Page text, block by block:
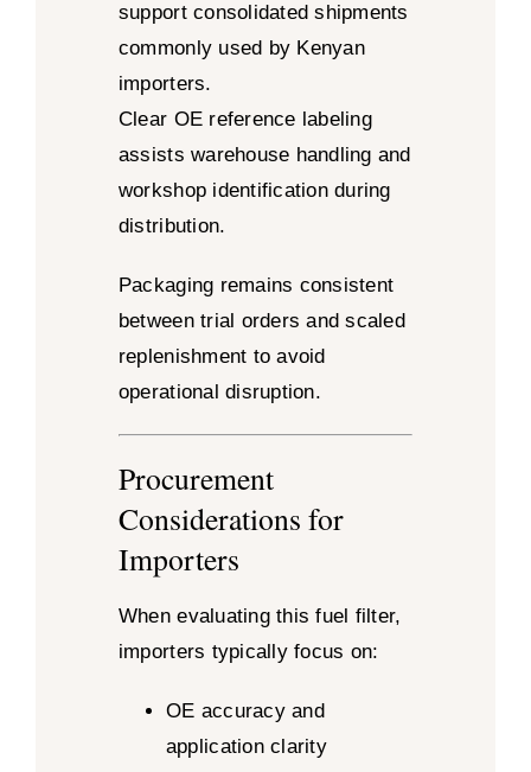
support consolidated shipments
commonly used by Kenyan
importers.
Clear OE reference labeling
assists warehouse handling and
workshop identification during
distribution.
Packaging remains consistent
between trial orders and scaled
replenishment to avoid
operational disruption.
Procurement
Considerations for
Importers
When evaluating this fuel filter,
importers typically focus on:
OE accuracy and
application clarity